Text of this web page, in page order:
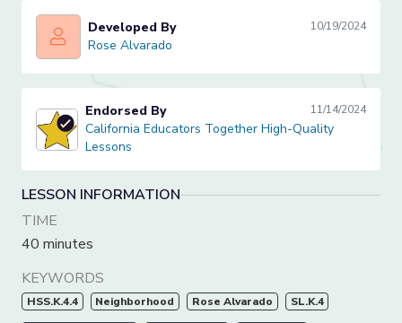
Rose Alvarado
Developed By 10/19/2024
Rose Alvarado
California Educators Together High-Quality Lessons
Endorsed By 11/14/2024
California Educators Together High-Quality
Lessons
LESSON INFORMATION
TIME
40 minutes
KEYWORDS
HSS.K.4.4 Neighborhood Rose Alvarado SL.K.4